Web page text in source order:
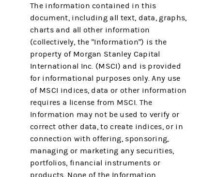
The information contained in this
document, including all text, data, graphs,
charts and all other information
(collectively, the "Information") is the
property of Morgan Stanley Capital
International Inc. (MSCI) and is provided
for informational purposes only. Any use
of MSCI indices, data or other information
requires a license from MSCI. The
Information may not be used to verify or
correct other data, to create indices, or in
connection with offering, sponsoring,
managing or marketing any securities,
portfolios, financial instruments or
products. None of the Information